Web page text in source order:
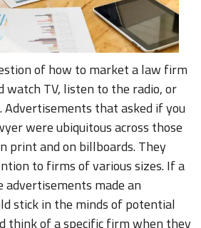
of how to market a law firm
watch TV, listen to the radio, or
Advertisements that asked if you
were ubiquitous across those
print and on billboards. They
to firms of various sizes. If a
advertisements made an
stick in the minds of potential
think of a specific firm when they